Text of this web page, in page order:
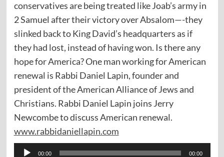
conservatives are being treated like Joab’s army in
2 Samuel after their victory over Absalom—-they
slinked back to King David’s headquarters as if
they had lost, instead of having won. Is there any
hope for America? One man working for American
renewal is Rabbi Daniel Lapin, founder and
president of the American Alliance of Jews and
Christians. Rabbi Daniel Lapin joins Jerry
Newcombe to discuss American renewal.
www.rabbidaniellapin.com
Audio
00:00 00:00